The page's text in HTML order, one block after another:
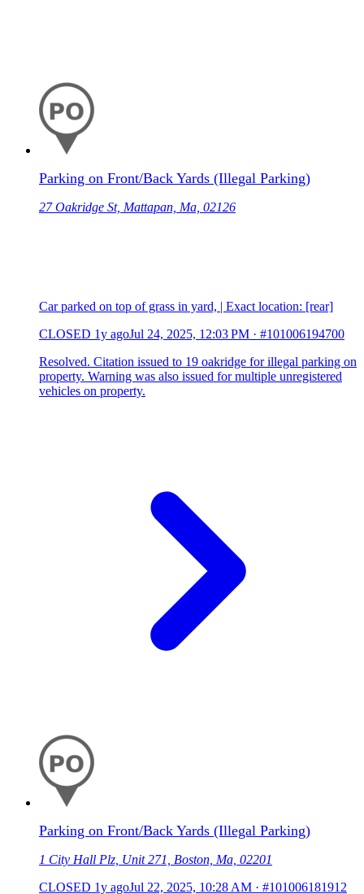
Parking on Front/Back Yards (Illegal Parking)
27 Oakridge St, Mattapan, Ma, 02126
Car parked on top of grass in yard, | Exact location: [rear]
CLOSED 1y agoJul 24, 2025, 12:03 PM · #101006194700
Resolved. Citation issued to 19 oakridge for illegal parking on
property. Warning was also issued for multiple unregistered
vehicles on property.
Parking on Front/Back Yards (Illegal Parking)
1 City Hall Plz, Unit 271, Boston, Ma, 02201
CLOSED 1y agoJul 22, 2025, 10:28 AM · #101006181912